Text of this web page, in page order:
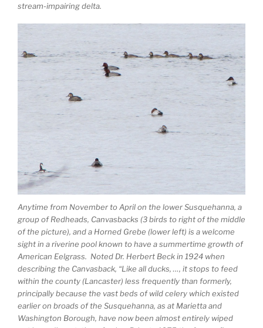
stream-impairing delta.
Anytime from November to April on the lower Susquehanna, a
group of Redheads, Canvasbacks (3 birds to right of the middle
of the picture), and a Horned Grebe (lower left) is a welcome
sight in a riverine pool known to have a summertime growth of
American Eelgrass. Noted Dr. Herbert Beck in 1924 when
describing the Canvasback, “Like all ducks, …, it stops to feed
within the county (Lancaster) less frequently than formerly,
principally because the vast beds of wild celery which existed
earlier on broads of the Susquehanna, as at Marietta and
Washington Borough, have now been almost entirely wiped